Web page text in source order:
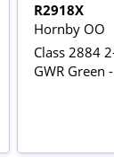
R2918X
Hornby OO
Class 2884
GWR Green